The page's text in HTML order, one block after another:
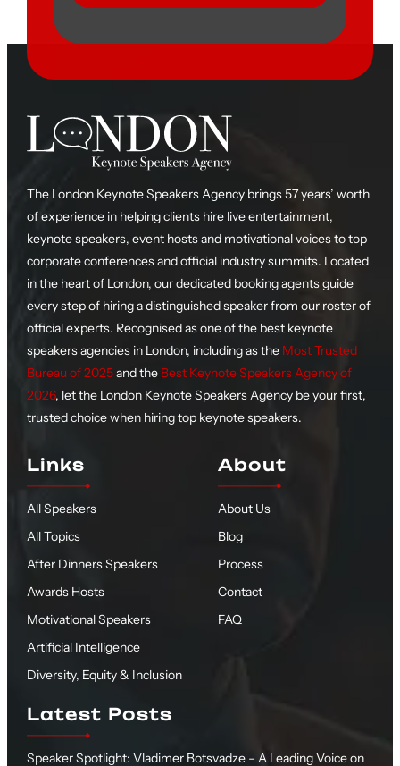
The London Keynote Speakers Agency brings 57 years’ worth
of experience in helping clients hire live entertainment,
keynote speakers, event hosts and motivational voices to top
corporate conferences and official industry summits. Located
in the heart of London, our dedicated booking agents guide
every step of hiring a distinguished speaker from our roster of
official experts. Recognised as one of the best keynote
speakers agencies in London, including as the Most Trusted
Bureau of 2025and the Best Keynote Speakers Agency of
2026, let the London Keynote Speakers Agency be your first,
trusted choice when hiring top keynote speakers.
Links
All Speakers
All Topics
After Dinners Speakers
Awards Hosts
Motivational Speakers
Artificial Intelligence
Diversity, Equity & Inclusion
About
About Us
Blog
Process
Contact
FAQ
Latest Posts
Speaker Spotlight: Vladimer Botsvadze – A Leading Voice on